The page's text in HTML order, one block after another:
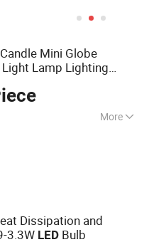
Mini Globe
Light Lamp Lighting
More
Light, LED Bulb,
LED Flood Light,
T8 Tube, LED Wall
LED Street Light,
Dissipation and
3.3W LED Bulb